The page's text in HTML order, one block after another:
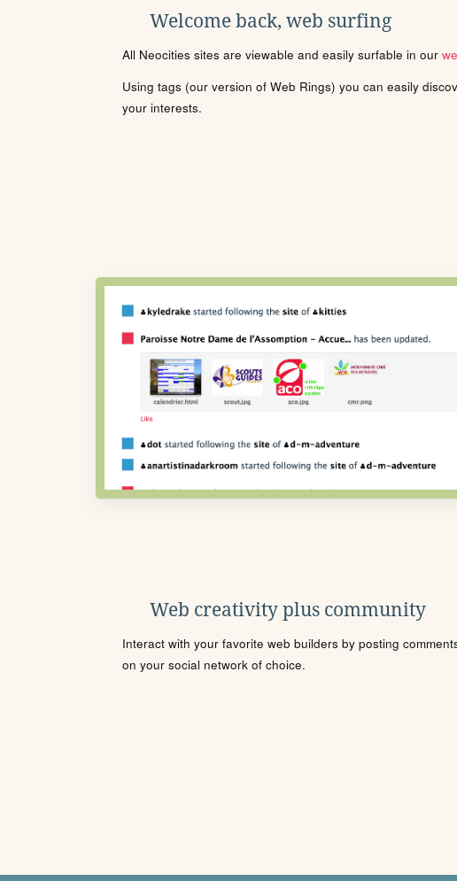
Welcome back, web surfing
All Neocities sites are viewable and easily surfable in our
Using tags (our version of Web Rings) you can easily
your interests.
Web creativity plus community
Interact with your favorite web builders by posting
on your social network of choice.